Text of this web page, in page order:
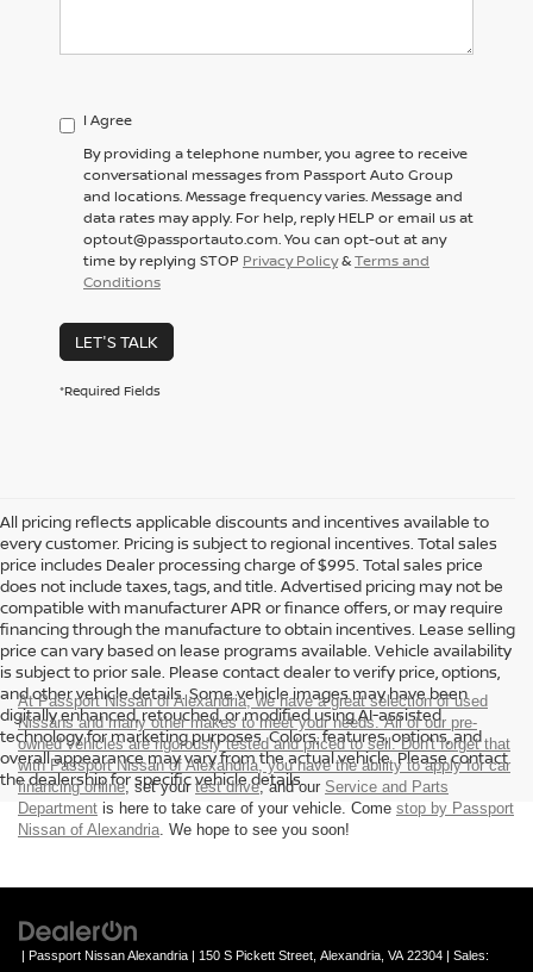
I Agree
By providing a telephone number, you agree to receive
conversational messages from Passport Auto Group
and locations. Message frequency varies. Message and
data rates may apply. For help, reply HELP or email us at
optout@passportauto.com. You can opt-out at any
time by replying STOP Privacy Policy&Terms and
Conditions
LET'S TALK
*Required Fields
All pricing reflects applicable discounts and incentives available to
every customer. Pricing is subject to regional incentives. Total sales
price includes Dealer processing charge of $995. Total sales price
does not include taxes, tags, and title. Advertised pricing may not be
compatible with manufacturer APR or finance offers, or may require
financing through the manufacture to obtain incentives. Lease selling
price can vary based on lease programs available. Vehicle availability
is subject to prior sale. Please contact dealer to verify price, options,
and other vehicle details. Some vehicle images may have been
digitally enhanced, retouched, or modified using AI-assisted
technology for marketing purposes. Colors, features, options, and
overall appearance may vary from the actual vehicle. Please contact
the dealership for specific vehicle details.
At Passport Nissan of Alexandria, we have a great selection of used
Nissans and many other makes to meet your needs. All of our pre-
owned vehicles are rigorously tested and priced to sell. Don't forget that
with Passport Nissan of Alexandria, you have the ability toapply for car
financing online, set your test drive, and our Service and Parts
Department is here to take care of your vehicle. Come stop by Passport
Nissan of Alexandria. We hope to see you soon!
| Passport Nissan Alexandria | 150 S Pickett Street, Alexandria, VA 22304 | Sales: